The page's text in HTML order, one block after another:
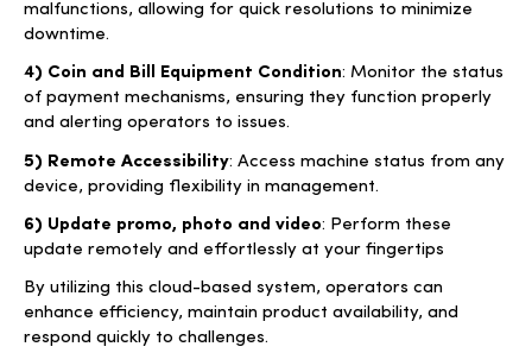
malfunctions, allowing for quick resolutions to minimize
downtime.
4) Coin and Bill Equipment Condition: Monitor the status
of payment mechanisms, ensuring they function properly
and alerting operators to issues.
5) Remote Accessibility: Access machine status from any
device, providing flexibility in management.
6) Update promo, photo and video: Perform these
update remotely and effortlessly at your fingertips
By utilizing this cloud-based system, operators can
enhance efficiency, maintain product availability, and
respond quickly to challenges.